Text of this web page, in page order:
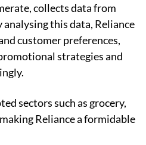
collects data from
this data, Reliance
customer preferences,
strategies and
sectors such as grocery,
Reliance a formidable